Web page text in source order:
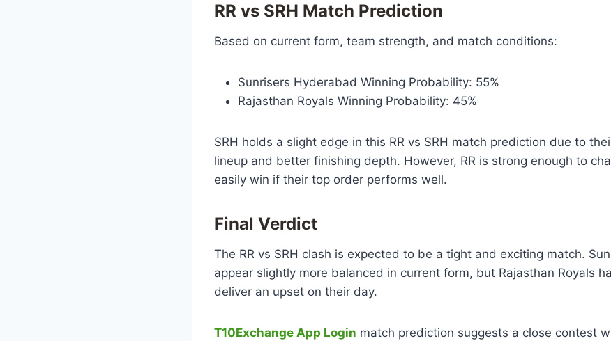
RR vs SRH Match Prediction
Based on current form, team strength, and match conditions:
Sunrisers Hyderabad Winning Probability: 55%
Rajasthan Royals Winning Probability: 45%
SRH holds a slight edge in this RR vs SRH match prediction due to
lineup and better finishing depth. However, RR is strong enough to
easily win if their top order performs well.
Final Verdict
The RR vs SRH clash is expected to be a tight and exciting match.
appear slightly more balanced in current form, but Rajasthan Royals
deliver an upset on their day.
T10Exchange App Login match prediction suggests a close contest